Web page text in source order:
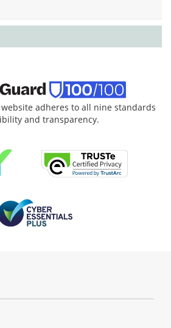
adheres to all nine standards
and transparency.